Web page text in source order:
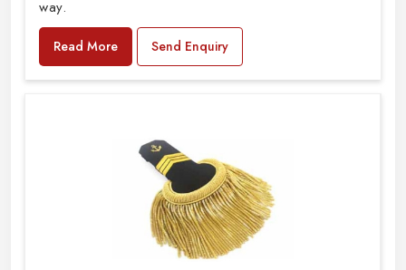
way.
Read More Send Enquiry